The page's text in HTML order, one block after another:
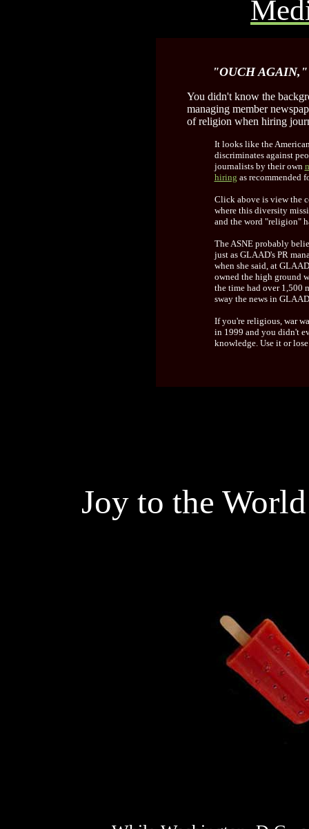
"OUCH AGAIN,"
You didn't know the
managing member
of religion when hiring
It looks like the
discriminates against
journalists by their own
hiring as recommended
Click above is view the
where this diversity
and the word "religion"
The ASNE probably
just as GLAAD's PR
when she said, at
owned the high ground
the time had over 1,500
sway the news in
If you're religious, war
in 1999 and you didn't
knowledge. Use it or
Joy to the